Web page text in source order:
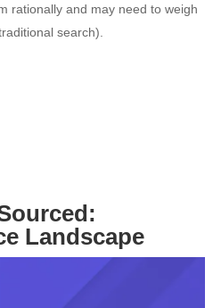
rationally and may need to weigh
search).
Landscape